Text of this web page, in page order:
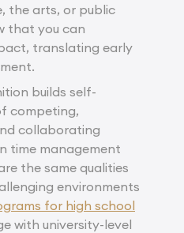
the arts, or public
that you can
translating early
builds self-
competing,
collaborating
time management
the same qualities
environments
for high school
with university-level